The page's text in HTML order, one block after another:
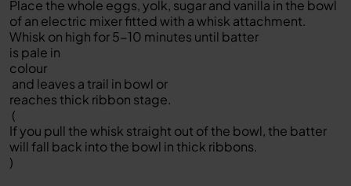
Place the whole eggs, yolk, sugar and vanilla in the bowl
of an electric mixer fitted with a whisk attachment.
Whisk on high for 5-10 minutes until batter
is pale in
colour
and leaves a trail in bowl or
reaches thick ribbon stage.
(
If you pull the whisk straight out of the bowl, the batter
will fall back into the bowl in thick ribbons.
)